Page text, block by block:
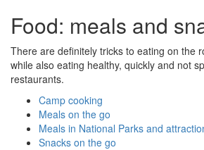
Food: meals and
There are definitely tricks to eating on the
while also eating healthy, quickly and not
restaurants.
Camp cooking
Meals on the go
Meals in National Parks and
Snacks on the go